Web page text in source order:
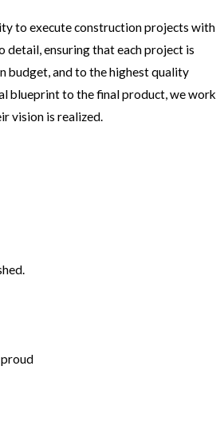
to execute construction projects with
detail, ensuring that each project is
budget, and to the highest quality
blueprint to the final product, we work
vision is realized.